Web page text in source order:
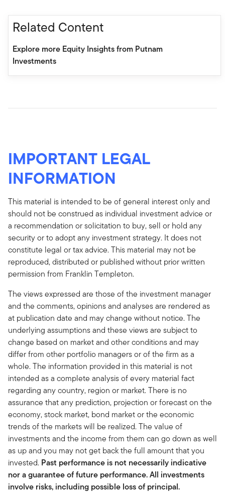
Related Content
Explore more Equity Insights from Putnam
Investments
IMPORTANT LEGAL
INFORMATION
This material is intended to be of general interest only and
should not be construed as individual investment advice or
a recommendation or solicitation to buy, sell or hold any
security or to adopt any investment strategy. It does not
constitute legal or tax advice. This material may not be
reproduced, distributed or published without prior written
permission from Franklin Templeton.
The views expressed are those of the investment manager
and the comments, opinions and analyses are rendered as
at publication date and may change without notice. The
underlying assumptions and these views are subject to
change based on market and other conditions and may
differ from other portfolio managers or of the firm as a
whole. The information provided in this material is not
intended as a complete analysis of every material fact
regarding any country, region or market. There is no
assurance that any prediction, projection or forecast on the
economy, stock market, bond market or the economic
trends of the markets will be realized. The value of
investments and the income from them can go down as well
as up and you may not get back the full amount that you
invested. Past performance is not necessarily indicative
nor a guarantee of future performance. All investments
involve risks, including possible loss of principal.